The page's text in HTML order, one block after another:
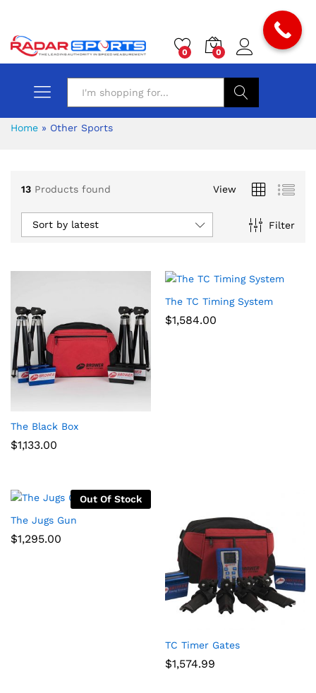
0 0
Home » Other Sports
13 Products found View
Filter
Sort by latest
The Black Box
$1,133.00
The TC Timing System
$1,584.00
Out Of Stock
The Jugs Gun
$1,295.00
TC Timer Gates
$1,574.99